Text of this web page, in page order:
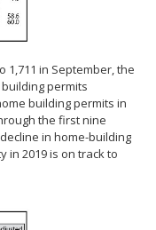
1,711 in September, the
permits
building permits in
the first nine
in home-building
in 2019 is on track to